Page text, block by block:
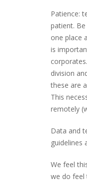
Patience:
patient.
one place
is
division
these are
This
remotely
Data and
guidelines
We feel
we do feel